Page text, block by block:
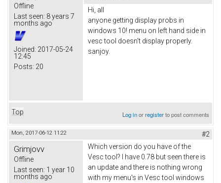
Offline
Last seen: 8 years 7
months ago
Joined: 2017-05-24
12:45
Posts: 20
Hi, all
anyone getting display probs in
windows 10! menu on left hand side in
vesc tool doesn't display properly.
sanjoy.
Top Log inorregisterto post comments
Mon, 2017-06-12 11:22 #2
Grimjovv
Offline
Last seen: 1 year 10
months ago
Which version do you have of the
Vesc tool? I have 0.78 but seen there is
an update and there is nothing wrong
with my menu's in Vesc tool windows